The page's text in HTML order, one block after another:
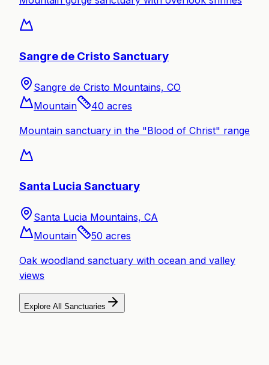
Sangre de Cristo Sanctuary
Sangre de Cristo Mountains, CO
Mountain
40 acres
Mountain sanctuary in the "Blood of Christ" range
Santa Lucia Sanctuary
Santa Lucia Mountains, CA
Mountain
50 acres
Oak woodland sanctuary with ocean and valley
views
Explore All Sanctuaries